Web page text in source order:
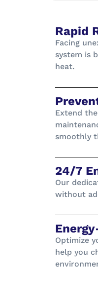
Rapid
Facing
system is
heat.
Extend
smoothly
24/7
Our
without
Optimize
help you